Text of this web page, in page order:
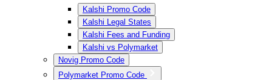
Kalshi Promo Code
Kalshi Legal States
Kalshi Fees and Funding
Kalshi vs Polymarket
Novig Promo Code
Polymarket Promo Code